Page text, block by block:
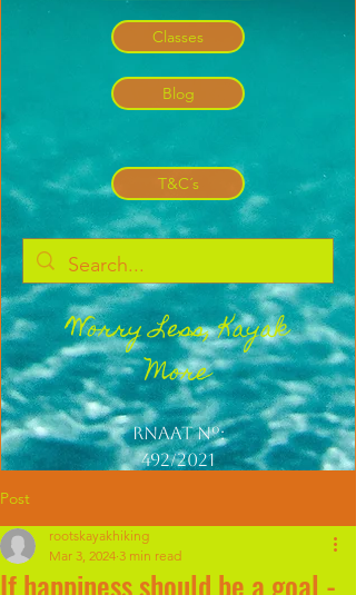
Classes
Blog
T&C´s
Worry Less, Kayak
More
Rnaat nº:
492/2021
Post
If happiness should be a goal -
rootskayakhiking
Mar 3, 2024 3 min read